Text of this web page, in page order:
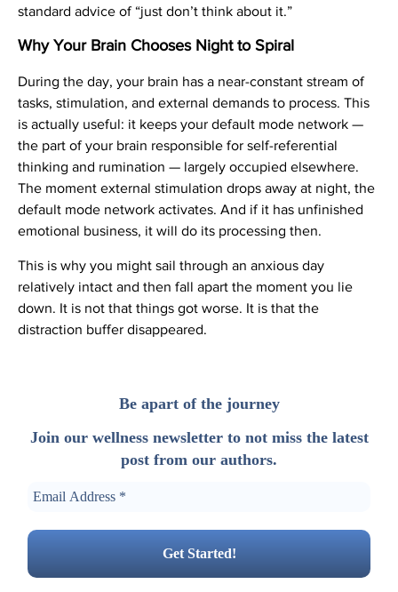
standard advice of “just don’t think about it.”
Why Your Brain Chooses Night to Spiral
During the day, your brain has a near-constant stream of
tasks, stimulation, and external demands to process. This
is actually useful: it keeps your default mode network —
the part of your brain responsible for self-referential
thinking and rumination — largely occupied elsewhere.
The moment external stimulation drops away at night, the
default mode network activates. And if it has unfinished
emotional business, it will do its processing then.
This is why you might sail through an anxious day
relatively intact and then fall apart the moment you lie
down. It is not that things got worse. It is that the
distraction buffer disappeared.
Be apart of the journey
Join our wellness newsletter to not miss the latest
post from our authors.